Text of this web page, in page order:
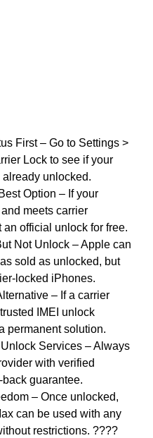
First – Go to Settings >
Lock to see if your
unlocked.
Option – If your
meets carrier
official unlock for free.
Not Unlock – Apple can
sold as unlocked, but
locked iPhones.
– If a carrier
IMEI unlock
permanent solution.
Services – Always
with verified
guarantee.
– Once unlocked,
can be used with any
restrictions. ????